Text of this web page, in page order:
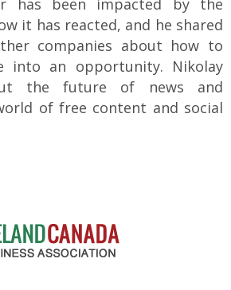
has been impacted by the
it has reacted, and he shared
companies about how to
into an opportunity. Nikolay
the future of news and
of free content and social